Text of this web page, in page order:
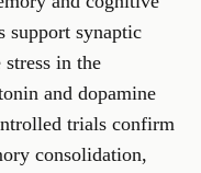
support synaptic
in the
and dopamine
trials confirm
consolidation,